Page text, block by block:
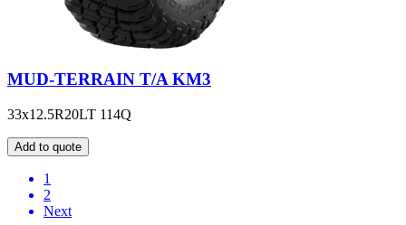
MUD-TERRAIN T/A KM3
33x12.5R20LT 114Q
Add to quote
1
2
Next